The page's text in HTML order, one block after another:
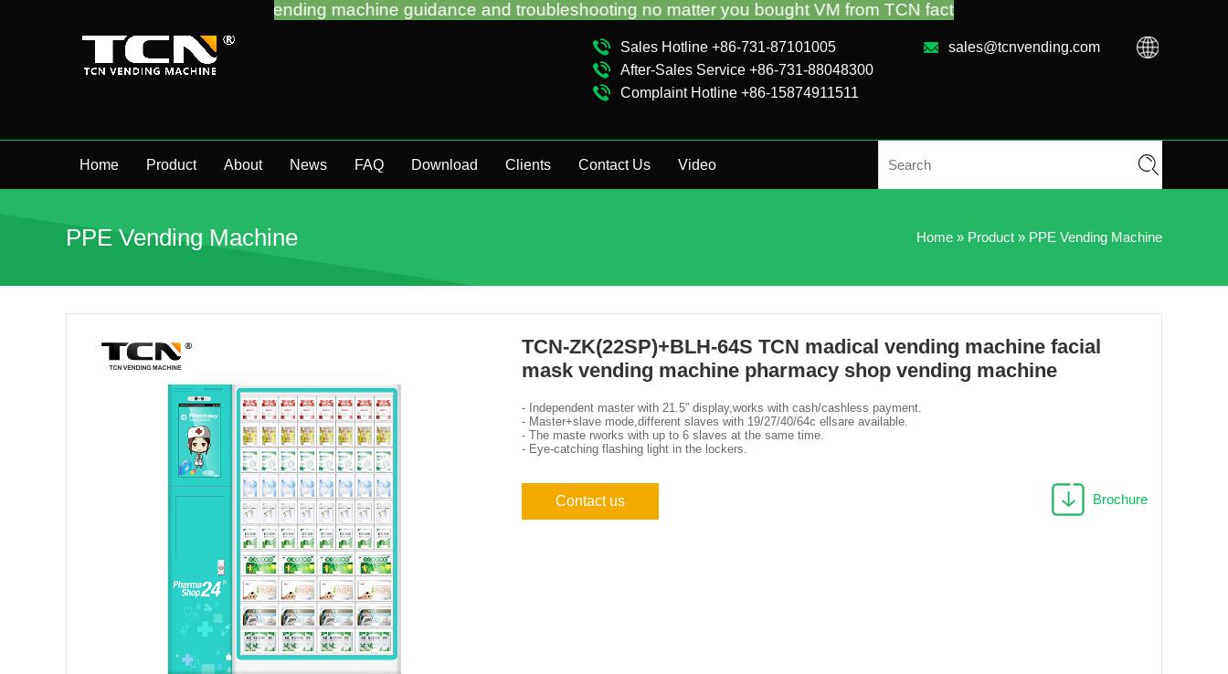
sales@tcnvending.com
Sales Hotline +86-731-87101005
After-Sales Service +86-731-88048300
Complaint Hotline +86-15874911511
Home Product About News FAQ Download Clients Contact Us Video
PPE Vending Machine Home » Product » PPE Vending Machine
TCN-ZK(22SP)+BLH-64S TCN madical vending machine facial
mask vending machine pharmacy shop vending machine
- Independent master with 21.5” display,works with cash/cashless payment.
- Master+slave mode,different slaves with 19/27/40/64c ellsare available.
- The maste rworks with up to 6 slaves at the same time.
- Eye-catching flashing light in the lockers.
Contact us Brochure
you for the vending machine guidance and troubleshooting no matter you bought VM from TCN factory or local distributor.Call us:+86-731-88048300